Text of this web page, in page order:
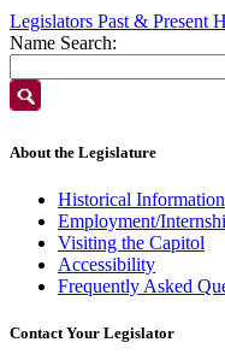
Legislators Past & Present
Name Search:
About the Legislature
Historical Information
Employment/
Visiting the Capitol
Accessibility
Frequently Asked
Contact Your Legislator